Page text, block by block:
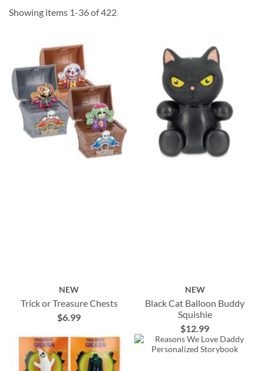
Showing items 1-36of422
NEW
Trick or Treasure Chests
$6.99
NEW
Black Cat Balloon Buddy
Squishie
$12.99